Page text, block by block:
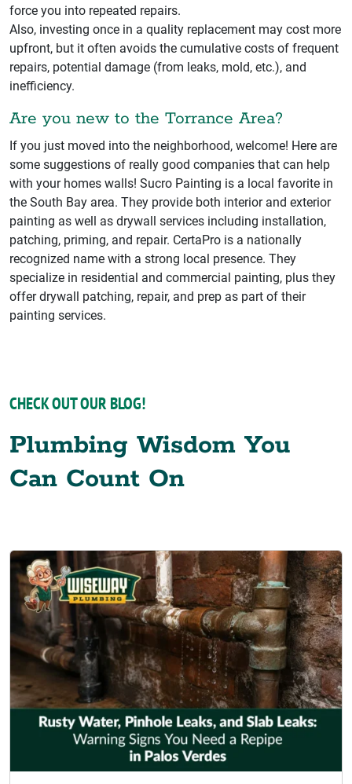
force you into repeated repairs.
Also, investing once in a quality replacement may cost more
upfront, but it often avoids the cumulative costs of frequent
repairs, potential damage (from leaks, mold, etc.), and
inefficiency.
Are you new to the Torrance Area?
If you just moved into the neighborhood, welcome! Here are
some suggestions of really good companies that can help
with your homes walls! Sucro Painting is a local favorite in
the South Bay area. They provide both interior and exterior
painting as well as drywall services including installation,
patching, priming, and repair. CertaPro is a nationally
recognized name with a strong local presence. They
specialize in residential and commercial painting, plus they
offer drywall patching, repair, and prep as part of their
painting services.
CHECK OUT OUR BLOG!
Plumbing Wisdom You
Can Count On